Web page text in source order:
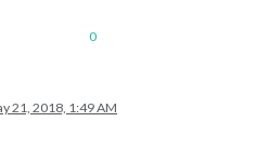
0
21, 2018, 1:49 AM